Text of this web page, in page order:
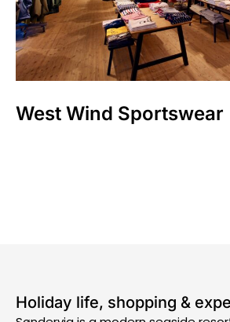
West Wind Sportswear
Holiday life, shopping &